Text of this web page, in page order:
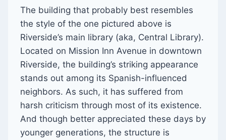
The building that probably best resembles
the style of the one pictured above is
Riverside’s main library (aka, Central Library).
Located on Mission Inn Avenue in downtown
Riverside, the building’s striking appearance
stands out among its Spanish-influenced
neighbors. As such, it has suffered from
harsh criticism through most of its existence.
And though better appreciated these days by
younger generations, the structure is